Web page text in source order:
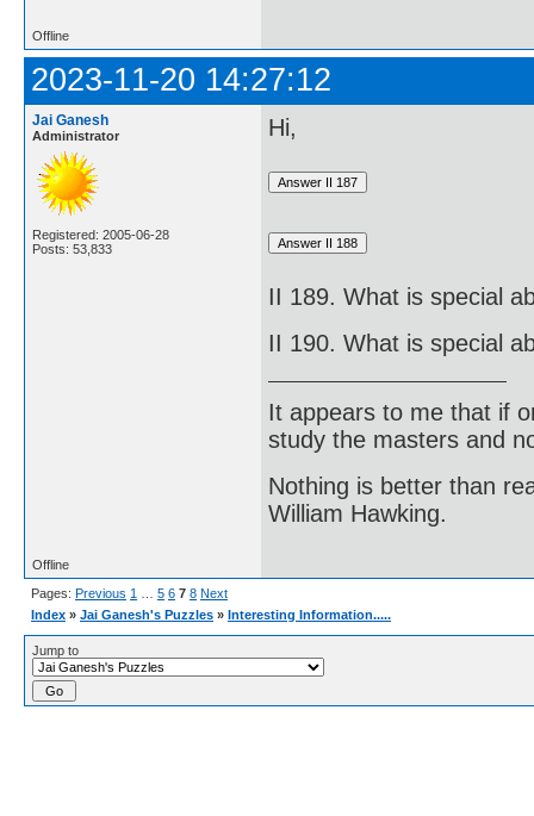
Offline
2023-11-20 14:27:12
Jai Ganesh
Administrator
Registered: 2005-06-28
Posts: 53,833
Hi,
II 189. What is special
II 190. What is special
It appears to me that if
study the masters and
Nothing is better than
William Hawking.
Offline
Pages: Previous 1 5 6 7 8 Next
Index » Jai Ganesh's Puzzles » Interesting Information.....
Jump to